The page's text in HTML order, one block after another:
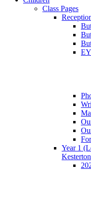
Class Pages
Year 1
Kesterton